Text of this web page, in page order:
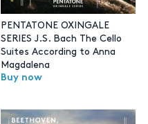
PENTATONE OXINGALE
SERIES J.S. Bach The Cello
Suites According to Anna
Magdalena
Buy now